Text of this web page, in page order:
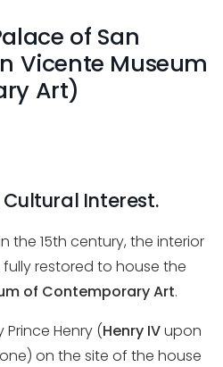
of San
Vicente Museum
Art)
Interest.
the 15th century, the interior
restored to house the
of Contemporary Art.
Henry (Henry IVupon
on the site of the house